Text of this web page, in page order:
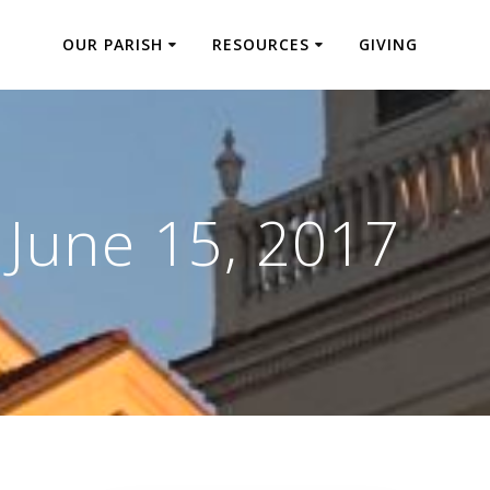
OUR PARISH RESOURCES GIVING
June 15, 2017